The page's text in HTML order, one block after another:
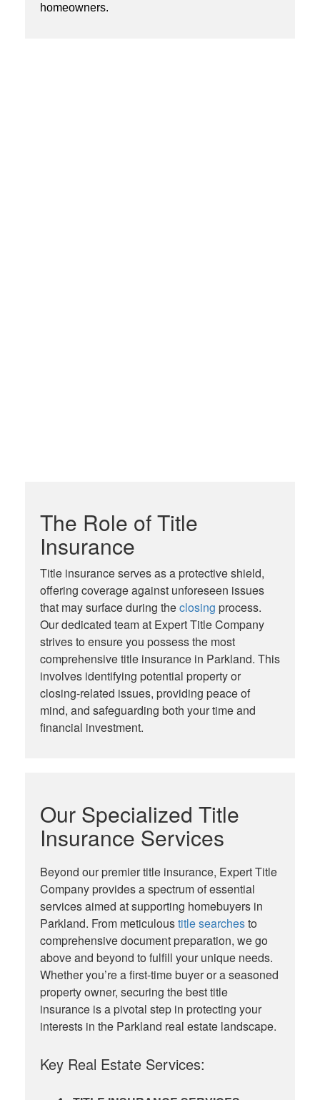
homeowners.
The Role of Title
Insurance
Title insurance serves as a protective shield,
offering coverage against unforeseen issues
that may surface during theclosing process.
Our dedicated team at Expert Title Company
strives to ensure you possess the most
comprehensive title insurance in Parkland. This
involves identifying potential property or
closing-related issues, providing peace of
mind, and safeguarding both your time and
financial investment.
Our Specialized Title
Insurance Services
Beyond our premier title insurance, Expert Title
Company provides a spectrum of essential
services aimed at supporting homebuyers in
Parkland. From meticuloustitle searchesto
comprehensive document preparation, we go
above and beyond to fulfill your unique needs.
Whether you’re a first-time buyer or a seasoned
property owner, securing the best title
insurance is a pivotal step in protecting your
interests in the Parkland real estate landscape.
Key Real Estate Services: